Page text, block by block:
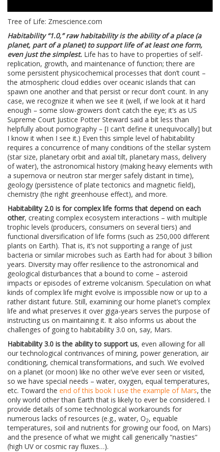
Tree of Life: Zmescience.com
Habitability “1.0,” raw habitability is the ability of a place (a
planet, part of a planet) to support life of at least one form,
even just the simplest. Life has to have to properties of self-
replication, growth, and maintenance of function; there are
some persistent physicochemical processes that don’t count –
the atmospheric cloud eddies over oceanic islands that can
spawn one another and that persist or recur don’t count. In any
case, we recognize it when we see it (well, if we look at it hard
enough – some slow-growers don’t catch the eye; it’s as US
Supreme Court Justice Potter Steward said a bit less than
helpfully about pornography – [I can’t define it unequivocally] but
I know it when I see it.) Even this simple level of habitability
requires a concurrence of many conditions of the stellar system
(star size, planetary orbit and axial tilt, planetary mass, delivery
of water), the astronomical history (making heavy elements with
a supernova or neutron star merger safely distant in time),
geology (persistence of plate tectonics and magnetic field),
chemistry (the right greenhouse effect), and more.
Habitability 2.0 is for complex life forms that depend on each
other, creating complex ecosystem interactions – with multiple
trophic levels (producers, consumers on several tiers) and
functional diversification of life forms (such as 250,000 different
plants on Earth). That is, it’s not supporting a range of just
bacteria or similar microbes such as Earth had for about 3 billion
years. Diversity may offer resilience to the astronomical and
geological disturbances that a bound to come – asteroid
impacts or episodes of extreme volcanism. Speculation on what
kinds of complex life might evolve is impossible now or up to a
rather distant future. Still, examining our home planet’s complex
life and what preserves it over giga-years serves the purpose of
instructing us on maintaining it. It also informs us about the
challenges of going to habitability 3.0 on, say, Mars.
Habitability 3.0 is the ability to support us, even allowing for all
our technological contrivances of mining, power generation, air
conditioning, chemical transformations, and such. We evolved
on a planet (or moon) like no other we’ve ever seen or visited,
so we have special needs – water, oxygen, equal temperatures,
etc. Toward the end of this book I use the example of Mars, the
only world other than Earth that is likely to ever be considered. I
provide details of some technological workarounds for
numerous lacks of resources (e.g., water, O2, equable
temperatures, soil and nutrients for growing our food, on Mars)
and the presence of what we might call generically “nasties”
(high UV or cosmic ray fluxes…).